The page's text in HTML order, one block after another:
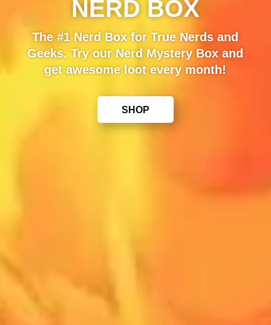
NERD BOX
The #1 Nerd Box for True Nerds and
Geeks. Try our Nerd Mystery Box and
get awesome loot every month!
SHOP